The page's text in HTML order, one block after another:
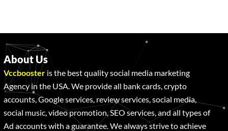
About Us
Vccbooster is the best quality social media marketing
Agency in the USA. We provide all bank cards, crypto
accounts, Google services, review services, social media,
social music, video promotion, SEO services, and all types of
Ad accounts with a guarantee. We always strive to achieve